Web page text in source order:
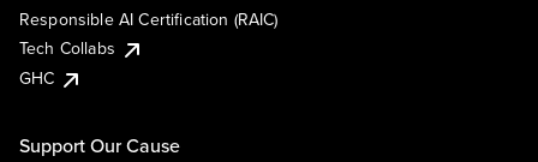
Responsible AI Certification (RAIC)
Tech Collabs
GHC
Support Our Cause